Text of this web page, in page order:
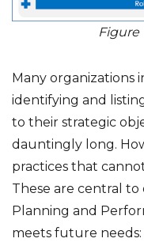
Figure
Many organizations
identifying and
to their strategic
dauntingly long.
practices that
These are central
Planning and
meets future needs: